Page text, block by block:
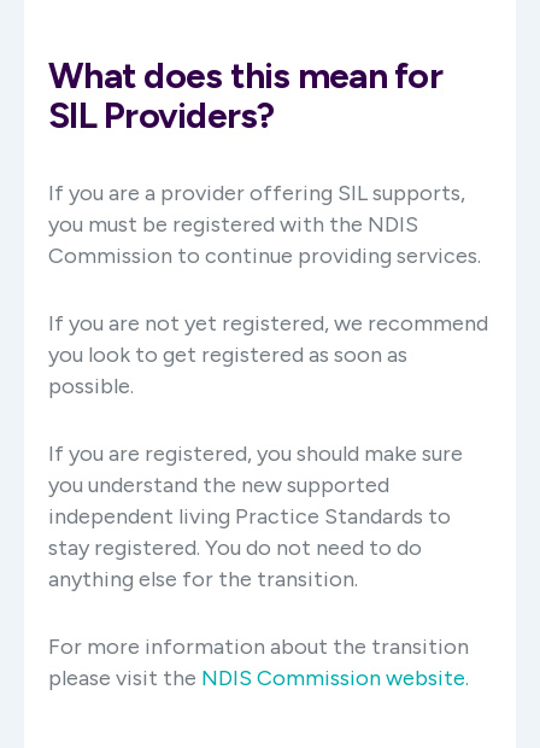
What does this mean for
SIL Providers?
If you are a provider offering SIL supports,
you must be registered with the NDIS
Commission to continue providing services.
If you are not yet registered, we recommend
you look to get registered as soon as
possible.
If you are registered, you should make sure
you understand the new supported
independent living Practice Standards to
stay registered. You do not need to do
anything else for the transition.
For more information about the transition
please visit the NDIS Commission website.